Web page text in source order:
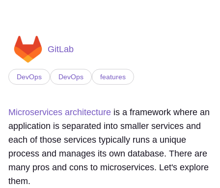
GitLab
DevOps DevOps features
Microservices architecture is a framework where an
application is separated into smaller services and
each of those services typically runs a unique
process and manages its own database. There are
many pros and cons to microservices. Let's explore
them.